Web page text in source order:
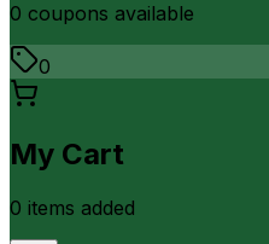
0 coupons available
0
My Cart
0 items added